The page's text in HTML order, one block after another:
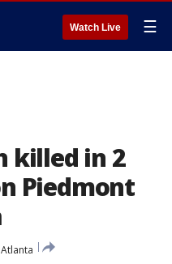
Watch Live ☰
killed in 2
Piedmont
Atlanta